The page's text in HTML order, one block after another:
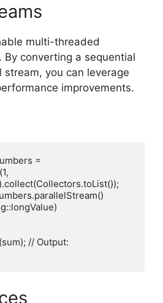
multi-threaded
By converting a sequential
stream, you can leverage
improvements.
=
// Output: